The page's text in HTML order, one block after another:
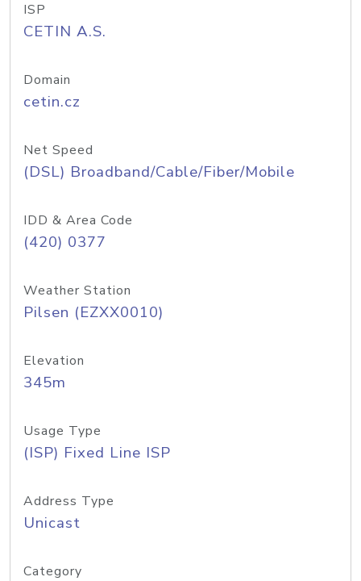
ISP
CETIN A.S.
Domain
cetin.cz
Net Speed
(DSL) Broadband/Cable/Fiber/Mobile
IDD & Area Code
(420) 0377
Weather Station
Pilsen (EZXX0010)
Elevation
345m
Usage Type
(ISP) Fixed Line ISP
Address Type
Unicast
Category